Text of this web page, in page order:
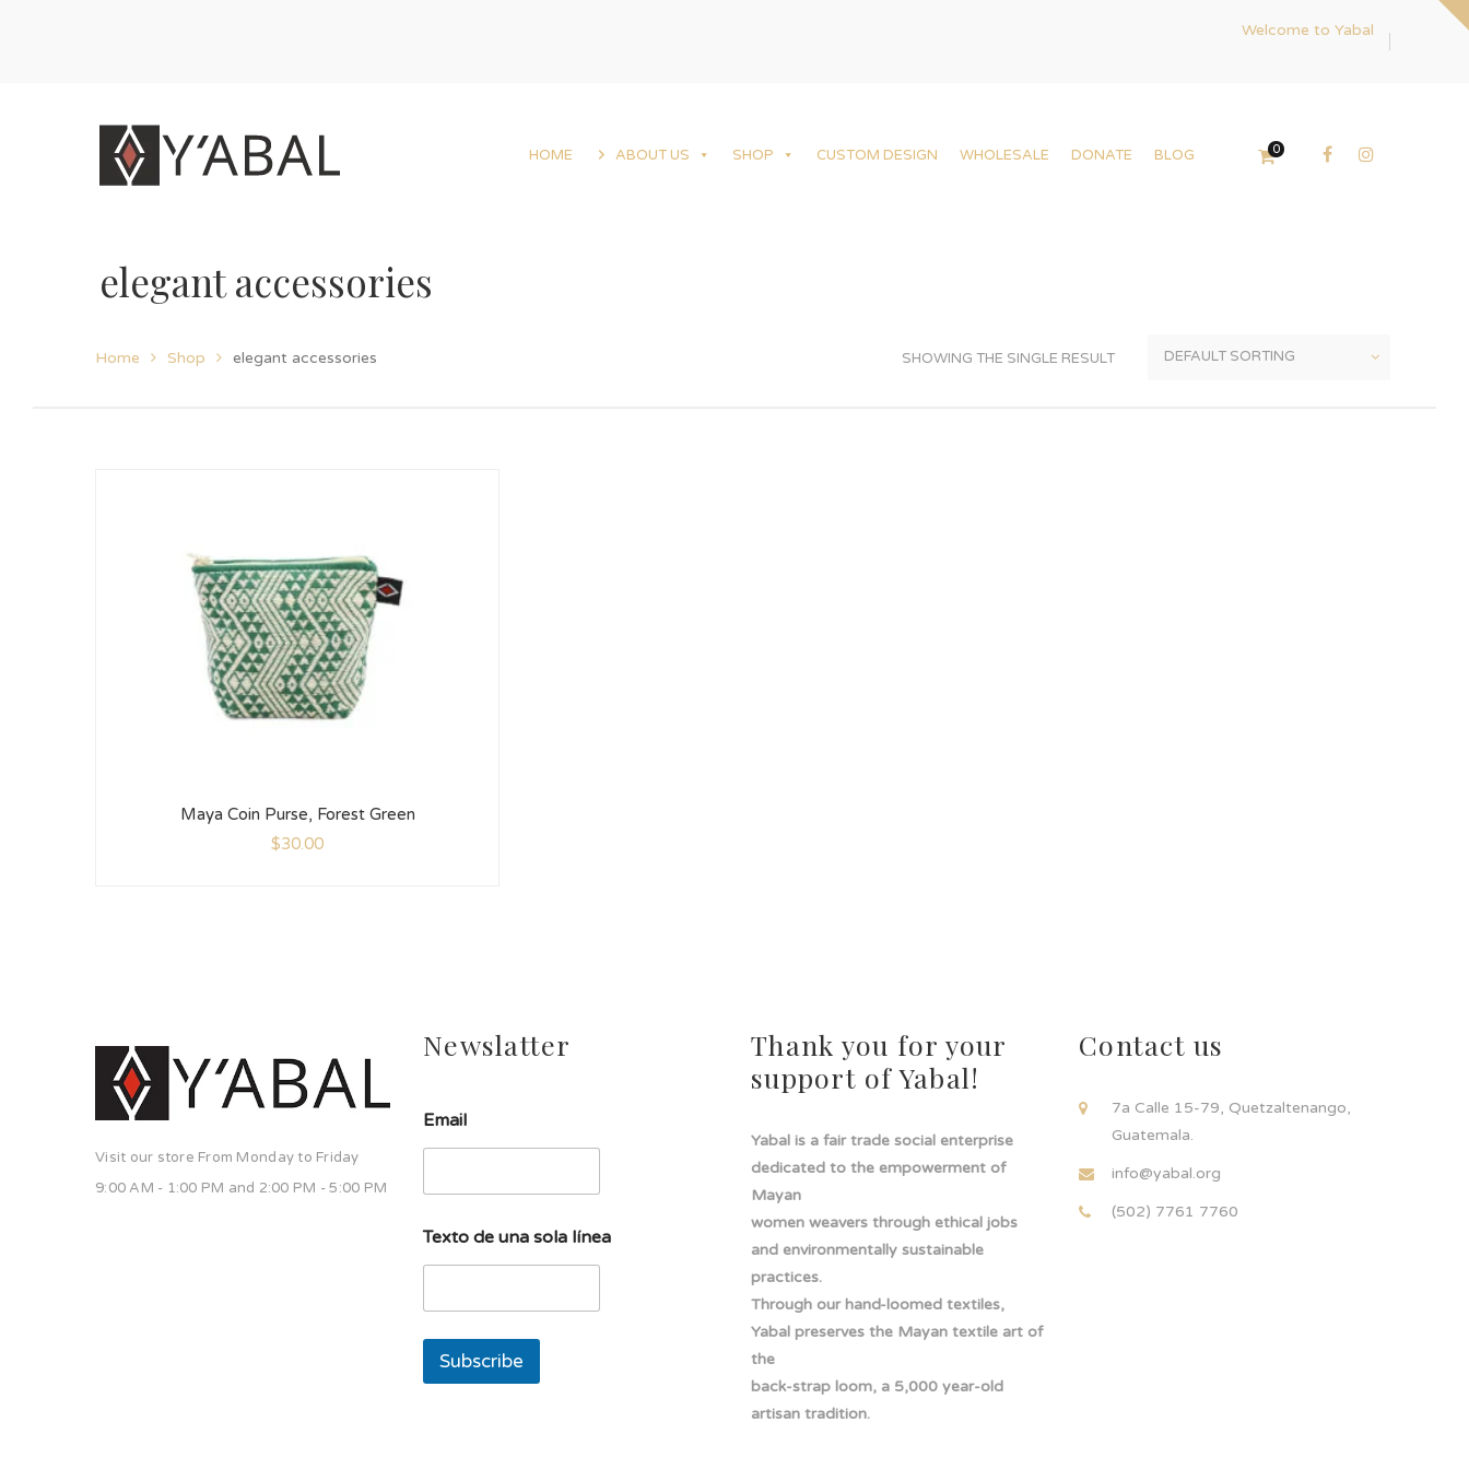
Welcome to Yabal
HOME ABOUT US SHOP CUSTOM DESIGN WHOLESALE DONATE BLOG 0
elegant accessories
Home Shop elegant accessories SHOWING THE SINGLE RESULT
Maya Coin Purse, Forest Green
$30.00
Visit our store From Monday to Friday
9:00 AM - 1:00 PM and 2:00 PM - 5:00 PM
Newslatter
í
n
a
e
x
t
s
Email
Texto de una sola línea
Subscribe
Thank you for your
support of Yabal!
Yabal is a fair trade social enterprise
dedicated to the empowerment of
Mayan
women weavers through ethical jobs
and environmentally sustainable
practices.
Through our hand-loomed textiles,
Yabal preserves the Mayan textile art of
the
back-strap loom, a 5,000 year-old
artisan tradition.
Contact us
7a Calle 15-79, Quetzaltenango,
Guatemala.
info@yabal.org
(502) 7761 7760